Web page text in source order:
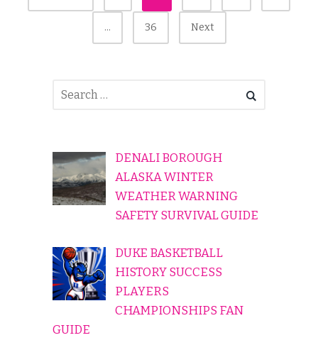
Pagination
… 36 Next
DENALI BOROUGH
ALASKA WINTER
WEATHER WARNING
SAFETY SURVIVAL GUIDE
DUKE BASKETBALL
HISTORY SUCCESS
PLAYERS
CHAMPIONSHIPS FAN
GUIDE